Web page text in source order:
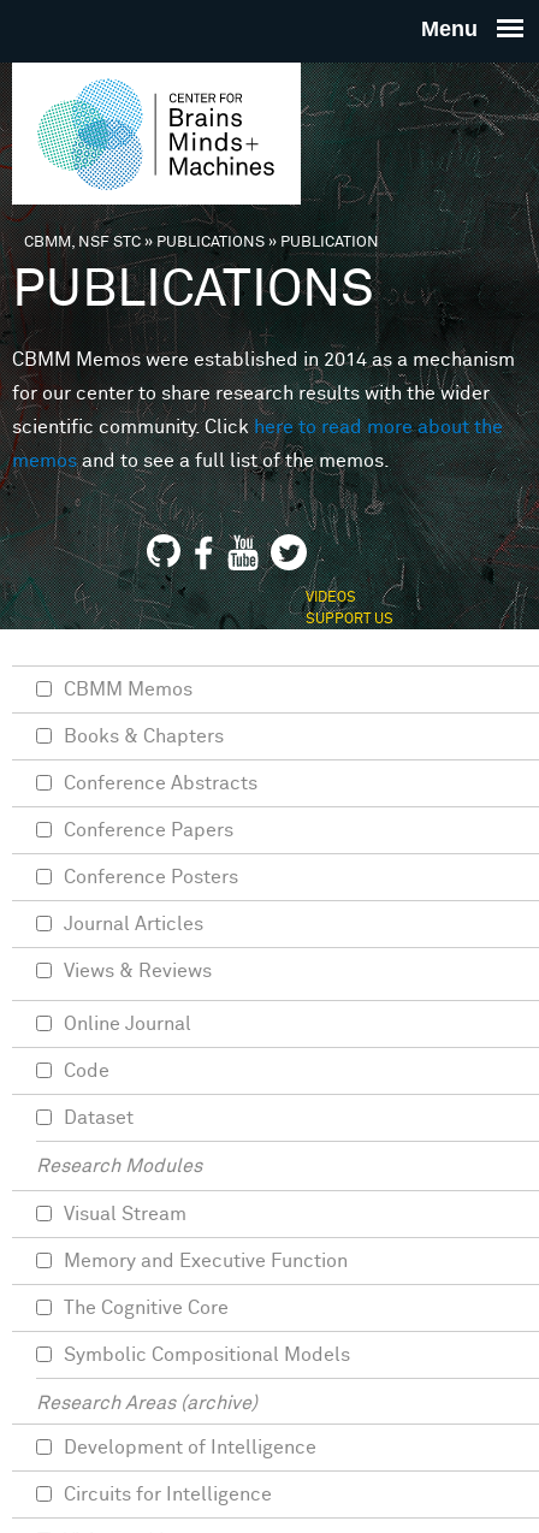
THE
FOR
MINDS
You are here
CBMM, NSF STC» PUBLICATIONS»PUBLICATION
PUBLICATIONS
CBMM Memos were established in 2014 as a mechanism
for our center to share research results with the wider
scientific community. Clickhere to read more about the
memosand to see a full list of the memos.
VIDEOS
SUPPORT US
CBMM Memos
Books & Chapters
Conference Abstracts
Conference Papers
Conference Posters
Journal Articles
Views & Reviews
Online Journal
Code
Dataset
Research Modules
Visual Stream
Memory and Executive Function
The Cognitive Core
Symbolic Compositional Models
Research Areas (archive)
Development of Intelligence
Circuits for Intelligence